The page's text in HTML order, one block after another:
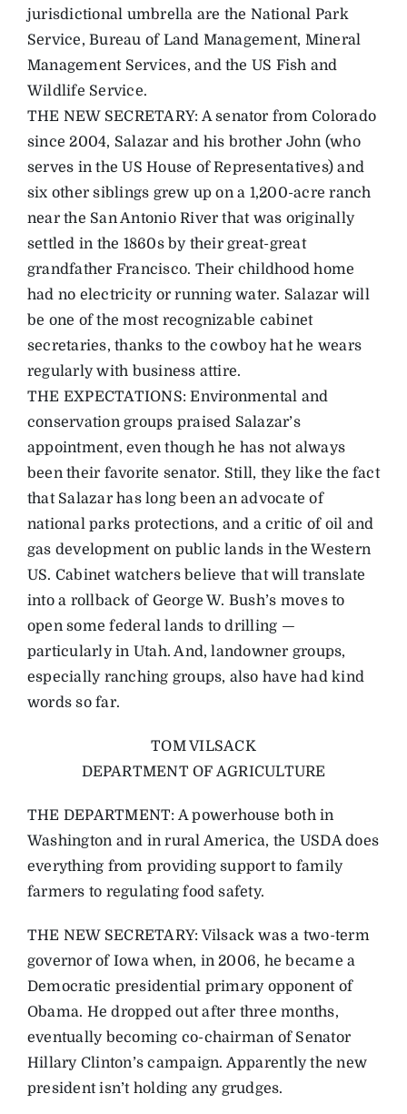
jurisdictional umbrella are the National Park
Service, Bureau of Land Management, Mineral
Management Services, and the US Fish and
Wildlife Service.
THE NEW SECRETARY: A senator from Colorado
since 2004, Salazar and his brother John (who
serves in the US House of Representatives) and
six other siblings grew up on a 1,200-acre ranch
near the San Antonio River that was originally
settled in the 1860s by their great-great
grandfather Francisco. Their childhood home
had no electricity or running water. Salazar will
be one of the most recognizable cabinet
secretaries, thanks to the cowboy hat he wears
regularly with business attire.
THE EXPECTATIONS: Environmental and
conservation groups praised Salazar’s
appointment, even though he has not always
been their favorite senator. Still, they like the fact
that Salazar has long been an advocate of
national parks protections, and a critic of oil and
gas development on public lands in the Western
US. Cabinet watchers believe that will translate
into a rollback of George W. Bush’s moves to
open some federal lands to drilling —
particularly in Utah. And, landowner groups,
especially ranching groups, also have had kind
words so far.
TOM VILSACK
DEPARTMENT OF AGRICULTURE
THE DEPARTMENT: A powerhouse both in
Washington and in rural America, the USDA does
everything from providing support to family
farmers to regulating food safety.
THE NEW SECRETARY: Vilsack was a two-term
governor of Iowa when, in 2006, he became a
Democratic presidential primary opponent of
Obama. He dropped out after three months,
eventually becoming co-chairman of Senator
Hillary Clinton’s campaign. Apparently the new
president isn’t holding any grudges.